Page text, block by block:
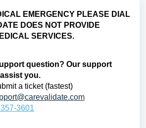
EMERGENCY PLEASE DIAL
DOES NOT PROVIDE
SERVICES.
question? Our support
you.
a ticket (fastest)
3601